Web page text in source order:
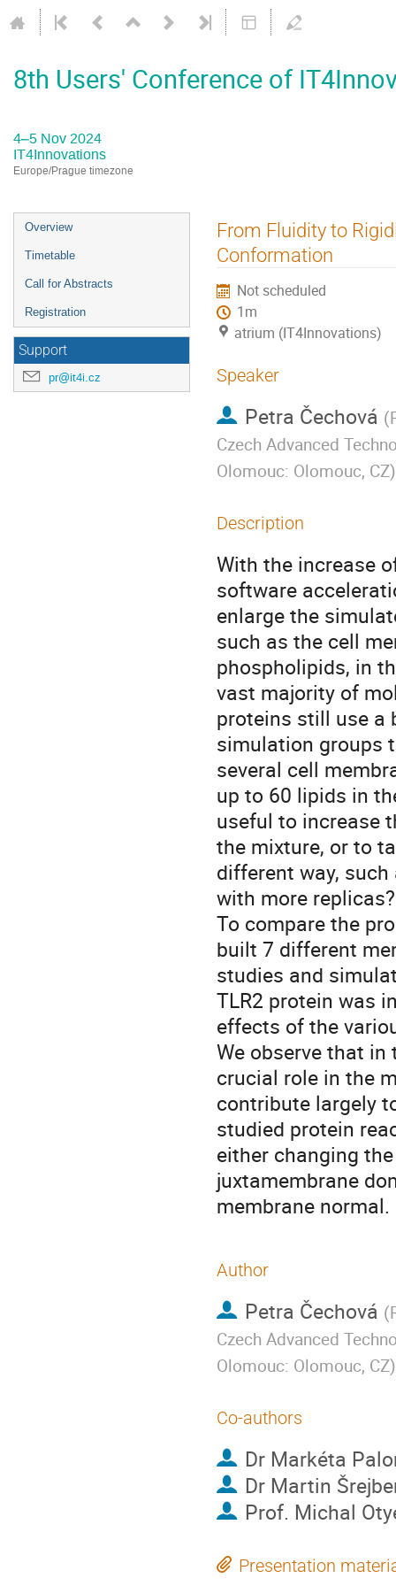
8th Users' Conference of
4–5 Nov 2024
IT4Innovations
Europe/Prague timezone
Event
menu
Overview
Timetable
Call for Abstracts
Registration
Support
pr@it4i.cz
From Fluidity to
Conformation
Not scheduled
1m
atrium (IT4Innovations)
Speaker
Petra Čechová (
Czech Advanced
Olomouc: Olomouc, CZ)
Description
With the increase
software
enlarge the
such as the cell
phospholipids, in
vast majority of
proteins still use a
simulation groups
several cell
up to 60 lipids in
useful to increase
the mixture, or to
different way,
with more replicas?
To compare the
built 7 different
studies and
TLR2 protein was
effects of the
We observe that
crucial role in the
contribute largely
studied protein
either changing
juxtamembrane
membrane normal.
Author
Petra Čechová (
Czech Advanced
Olomouc: Olomouc, CZ)
Co-authors
Dr Markéta
Dr Martin
Prof. Michal
Presentation